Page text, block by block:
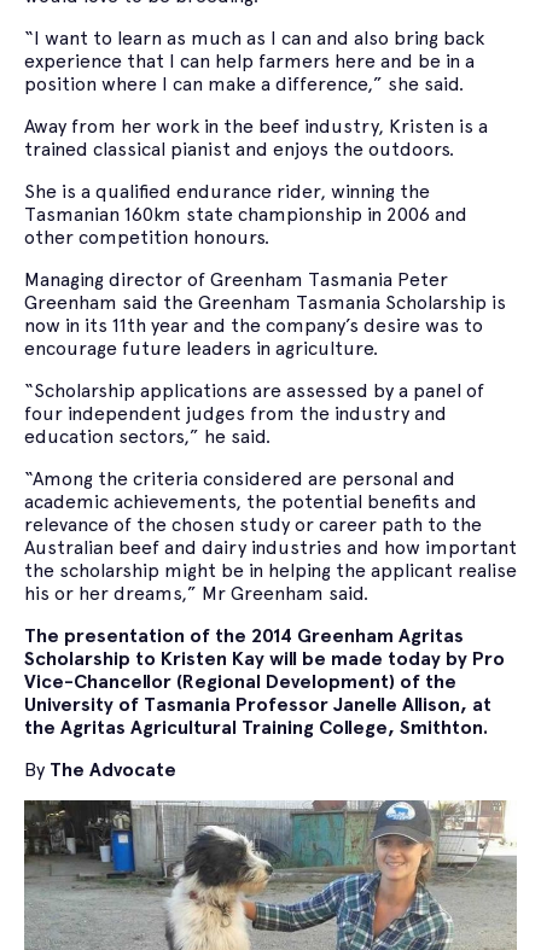
“I want to learn as much as I can and also bring back
experience that I can help farmers here and be in a
position where I can make a difference,” she said.
Away from her work in the beef industry, Kristen is a
trained classical pianist and enjoys the outdoors.
She is a qualified endurance rider, winning the
Tasmanian 160km state championship in 2006 and
other competition honours.
Managing director of Greenham Tasmania Peter
Greenham said the Greenham Tasmania Scholarship is
now in its 11th year and the company’s desire was to
encourage future leaders in agriculture.
“Scholarship applications are assessed by a panel of
four independent judges from the industry and
education sectors,” he said.
“Among the criteria considered are personal and
academic achievements, the potential benefits and
relevance of the chosen study or career path to the
Australian beef and dairy industries and how important
the scholarship might be in helping the applicant realise
his or her dreams,” Mr Greenham said.
The presentation of the 2014 Greenham Agritas
Scholarship to Kristen Kay will be made today by Pro
Vice-Chancellor (Regional Development) of the
University of Tasmania Professor Janelle Allison, at
the Agritas Agricultural Training College, Smithton.
By The Advocate